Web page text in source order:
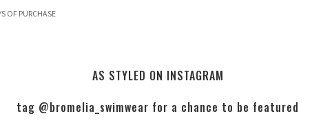
OF PURCHASE
AS STYLED ON INSTAGRAM
tag @bromelia_swimwear for a chance to be featured